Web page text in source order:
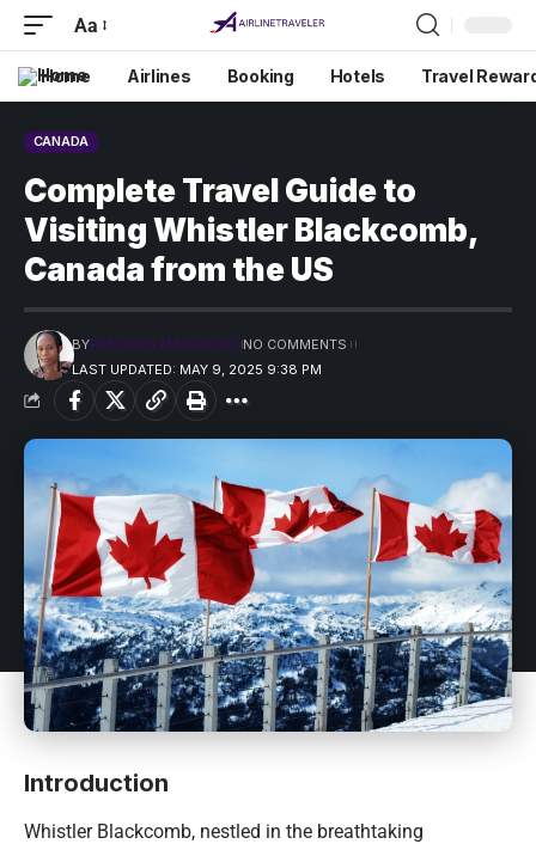
Aa
Home Airlines Booking Hotels Travel
CANADA
Complete Travel Guide to
Visiting Whistler Blackcomb,
Canada from the US
LAST UPDATED: MAY 9, 2025 9:38 PM
BYPRECIOUS MADUFORO NO COMMENTS
Introduction
Whistler Blackcomb, nestled in the breathtaking